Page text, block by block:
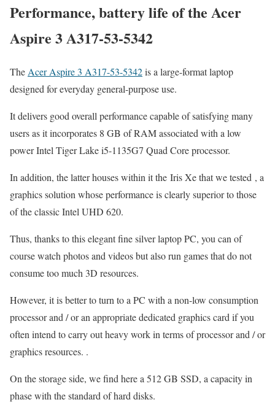
Performance, battery life of the Acer
Aspire 3 A317-53-5342
The Acer Aspire 3 A317-53-5342is a large-format laptop
designed for everyday general-purpose use.
It delivers good overall performance capable of satisfying many
users as it incorporates 8 GB of RAM associated with a low
power Intel Tiger Lake i5-1135G7 Quad Core processor.
In addition, the latter houses within it the Iris Xe that we tested , a
graphics solution whose performance is clearly superior to those
of the classic Intel UHD 620.
Thus, thanks to this elegant fine silver laptop PC, you can of
course watch photos and videos but also run games that do not
consume too much 3D resources.
However, it is better to turn to a PC with a non-low consumption
processor and / or an appropriate dedicated graphics card if you
often intend to carry out heavy work in terms of processor and / or
graphics resources. .
On the storage side, we find here a 512 GB SSD, a capacity in
phase with the standard of hard disks.